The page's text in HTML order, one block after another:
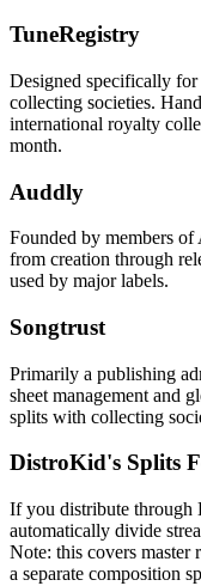
TuneRegistry
Designed specifically
collecting societies.
international royalty
month.
Auddly
Founded by members
from creation through
used by major labels.
Songtrust
Primarily a publishing
sheet management and
splits with collecting
DistroKid's Splits
If you distribute through
automatically divide
Note: this covers master
a separate composition